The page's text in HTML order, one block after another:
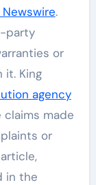
Newswire.
party
or
King
agency
made
or
in the